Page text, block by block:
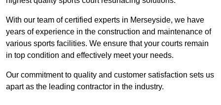
With our team of certified experts in Merseyside, we have
years of experience in the construction and maintenance of
various sports facilities. We ensure that your courts remain
in top condition and effectively meet your needs.
Our commitment to quality and customer satisfaction sets us
apart as the leading contractor in the industry.